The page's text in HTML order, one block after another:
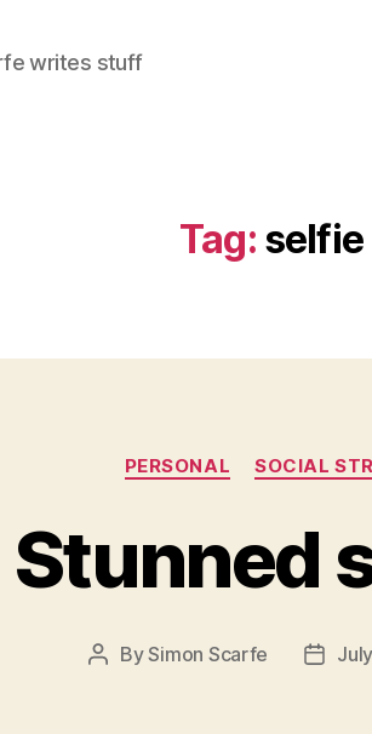
writes stuff
Tag: selfie
PERSONAL SOCIAL
Stunned
PostBySimon Scarfe
Post